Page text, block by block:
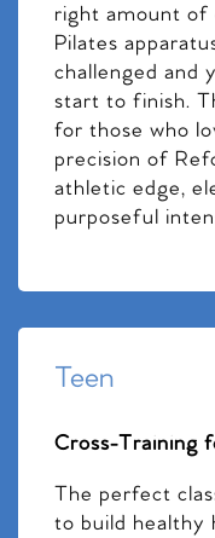
right amount of
Pilates
challenged and
start to finish.
for those who
precision of
athletic edge,
purposeful
Teen
Cross-Training
The perfect
to build healthy